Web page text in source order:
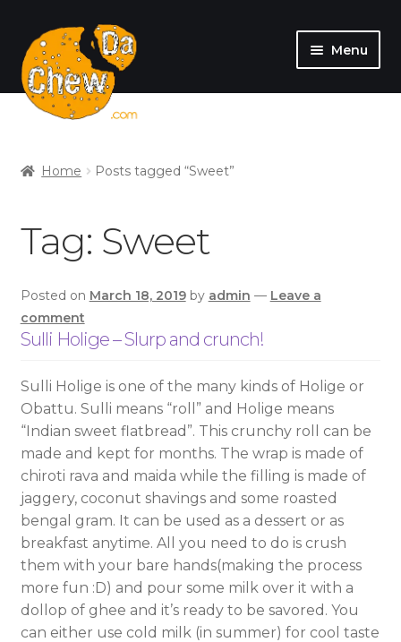
Menu
SHOP
Home Posts tagged “Sweet”
Tag: Sweet
Posted on March 18, 2019 by admin — Leave a
comment
Sulli Holige – Slurp and crunch!
Sulli Holige is one of the many kinds of Holige or
Obattu. Sulli means “roll” and Holige means
“Indian sweet flatbread”. This crunchy roll can be
made and kept for months. The wrap is made of
chiroti rava and maida while the filling is made of
jaggery, coconut shavings and some roasted
bengal gram. It can be used as a dessert or as
breakfast anytime. All you need to do is crush
them with your bare hands(making the process
more fun :D) and pour some milk over it with a
dollop of ghee and it’s ready to be savored. You
can either use cold milk (in summer) for cool taste